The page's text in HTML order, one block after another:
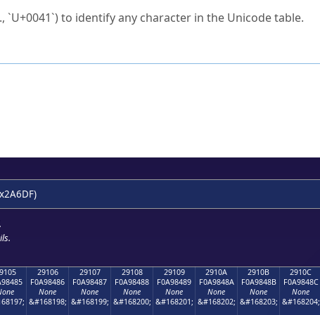
`U+0041`) to identify any character in the Unicode table.
.
29106
F0A98486
None
&#168198;
29107
F0A98487
None
&#168199;
29108
F0A98488
None
&#168200;
29109
F0A98489
None
&#168201;
2910A
F0A9848A
None
&#168202;
2910B
F0A9848B
None
&#168203;
2910C
F0A9848C
None
&#168204;